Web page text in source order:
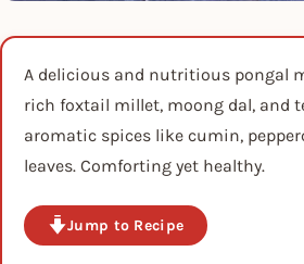
A delicious and nutritious pongal
rich foxtail millet, moong dal, and
aromatic spices like cumin,
leaves. Comforting yet healthy.
Jump to Recipe